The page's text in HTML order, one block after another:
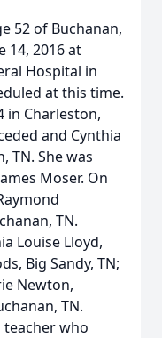
52 of Buchanan,
14, 2016 at
Hospital in
at this time.
in Charleston,
and Cynthia
TN. She was
Moser. On
TN.
Louise Lloyd,
Big Sandy, TN;
Newton,
TN.
teacher who